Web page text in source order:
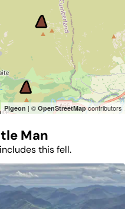
Pigeon | © OpenStreetMap contributors
Man
this fell.